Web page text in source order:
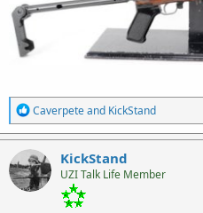
R
e
a
c
t
i
o
Caverpeteand KickStand
KickStand
UZI Talk Life Member